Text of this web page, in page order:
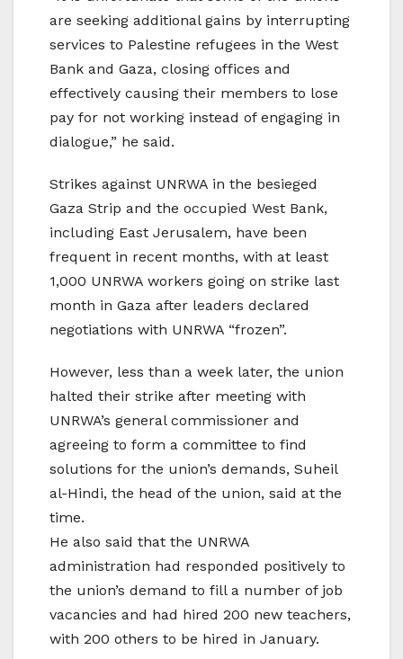
are seeking additional gains by interrupting
services to Palestine refugees in the West
Bank and Gaza, closing offices and
effectively causing their members to lose
pay for not working instead of engaging in
dialogue,” he said.
Strikes against UNRWA in the besieged
Gaza Strip and the occupied West Bank,
including East Jerusalem, have been
frequent in recent months, with at least
1,000 UNRWA workers going on strike last
month in Gaza after leaders declared
negotiations with UNRWA “frozen”.
However, less than a week later, the union
halted their strike after meeting with
UNRWA’s general commissioner and
agreeing to form a committee to find
solutions for the union’s demands, Suheil
al-Hindi, the head of the union, said at the
time.
He also said that the UNRWA
administration had responded positively to
the union’s demand to fill a number of job
vacancies and had hired 200 new teachers,
with 200 others to be hired in January.